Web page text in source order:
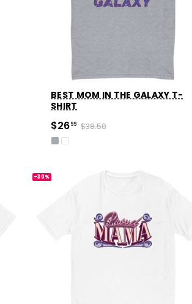
BEST MOM IN THE GALAXY T-
SHIRT
$2699 $38.50
-30%